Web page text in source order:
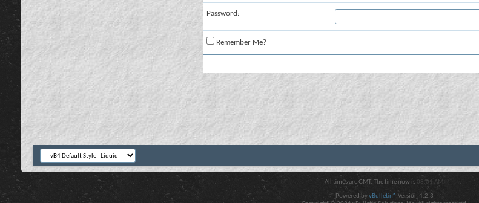
Password:
Remember Me?
All times are GMT. The time now is 08:01 AM .
Powered byvBulletin® Version 4.2.3